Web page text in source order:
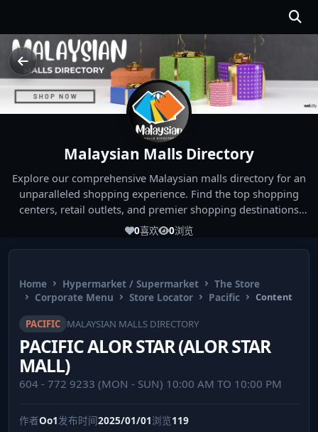
Malaysian Malls Directory
Explore our comprehensive Malaysian malls directory for an
unparalleled shopping experience. Find the top shopping
centers, retail outlets, and premier shopping destinations
across Malaysia. Whether you're looking for the best malls
experiences!
0喜欢 0浏览
Home Hypermarket / Supermarket
The Store
Corporate Menu
Store Locator Pacific Content
PACIFIC MALAYSIAN MALLS DIRECTORY
PACIFIC ALOR STAR (ALOR STAR
MALL)
604 - 772 9233 (MON - SUN) 10:00 AM TO 10:00 PM
作者Oo1发布时间2025/01/01浏览119